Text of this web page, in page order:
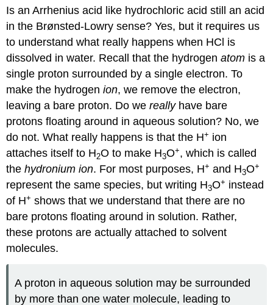
Is an Arrhenius acid like hydrochloric acid still an acid
in the Brønsted-Lowry sense? Yes, but it requires us
to understand what really happens when HCl is
dissolved in water. Recall that the hydrogenatom is a
single proton surrounded by a single electron. To
make the hydrogenion, we remove the electron,
leaving a bare proton. Do wereallyhave bare
protons floating around in aqueous solution? No, we
do not. What really happens is that the H+ ion
attaches itself to H2O to make H3O+, which is called
thehydronium ion. For most purposes, H+ and H3O+
represent the same species, but writing H3O+ instead
of H+ shows that we understand that there are no
bare protons floating around in solution. Rather,
these protons are actually attached to solvent
molecules.
A proton in aqueous solution may be surrounded
by more than one water molecule, leading to